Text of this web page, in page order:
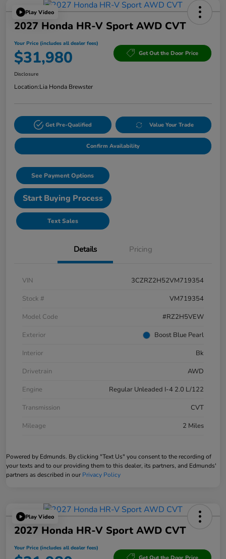
Play Video
2027 Honda HR-V Sport AWD CVT
Your Price (includes all dealer fees)
$31,980 Get Out the Door Price
Disclosure
Location:Lia Honda Brewster
Get Pre-Qualified Value Your Trade
Confirm Availability
See Payment Options
Start Buying Process
Text Sales
Details Pricing
VIN
3CZRZ2H52VM719354
Stock #
VM719354
Model Code
#RZ2H5VEW
Exterior
Boost Blue Pearl
Interior
Bk
Drivetrain
AWD
Engine
Regular Unleaded I-4 2.0 L/122
Transmission
CVT
Mileage
2 Miles
Powered by Edmunds. By clicking "Text Us" you consent to the recording of
your texts and to our providing them to this dealer, its partners, and Edmunds'
partners as described in our Privacy Policy
Play Video
2027 Honda HR-V Sport AWD CVT
Your Price (includes all dealer fees)